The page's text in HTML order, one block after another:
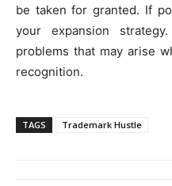
be taken for granted. If
your expansion
problems that may arise
recognition.
TAGS Trademark Hustle